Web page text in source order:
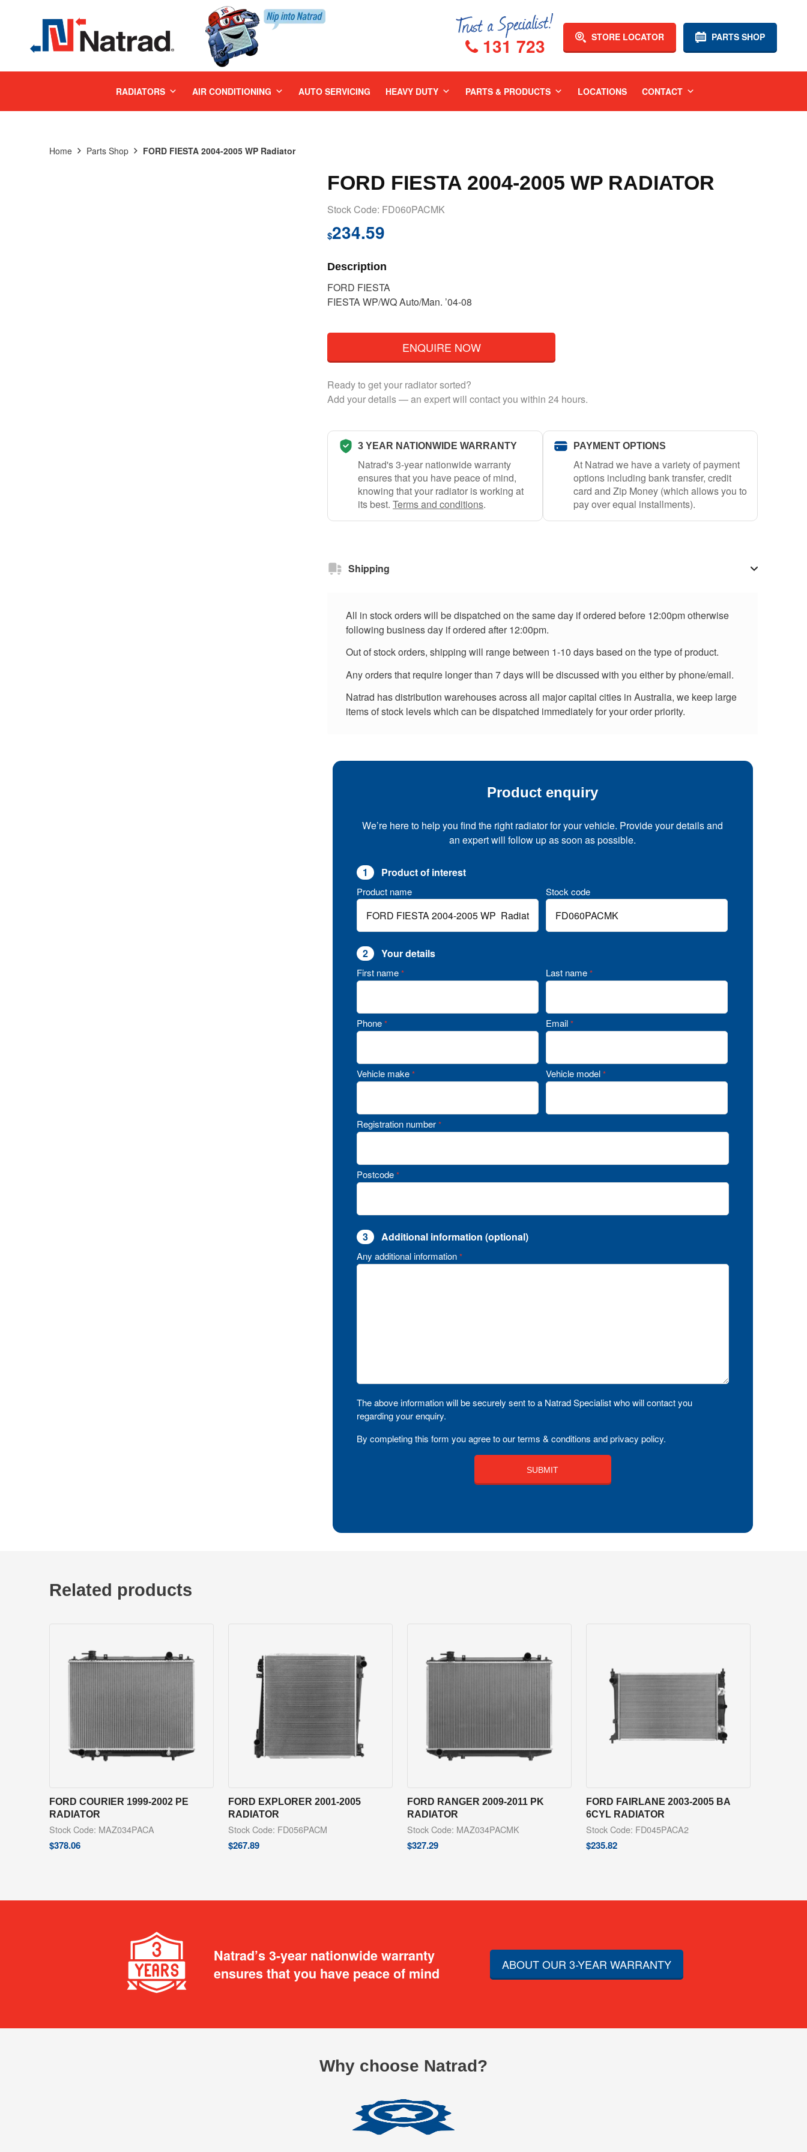
PARTS SHOP
STORE LOCATOR
131 723
RADIATORS AIR CONDITIONING AUTO SERVICING HEAVY DUTY PARTS & PRODUCTS LOCATIONS CONTACT
Home Parts Shop FORD FIESTA 2004-2005 WP Radiator
FORD FIESTA 2004-2005 WP RADIATOR
Stock Code: FD060PACMK
$234.59
Description
FORD FIESTA
FIESTA WP/WQ Auto/Man. ’04-08
ENQUIRE NOW
Ready to get your radiator sorted?
Add your details — an expert will contact you within 24 hours.
3 YEAR NATIONWIDE WARRANTY
Natrad's 3-year nationwide warranty
ensures that you have peace of mind,
knowing that your radiator is working at
its best. Terms and conditions.
PAYMENT OPTIONS
At Natrad we have a variety of payment
options including bank transfer, credit
card and Zip Money (which allows you to
pay over equal installments).
Shipping
All in stock orders will be dispatched on the same day if ordered before 12:00pm otherwise
following business day if ordered after 12:00pm.
Out of stock orders, shipping will range between 1-10 days based on the type of product.
Any orders that require longer than 7 days will be discussed with you either by phone/email.
Natrad has distribution warehouses across all major capital cities in Australia, we keep large
items of stock levels which can be dispatched immediately for your order priority.
Product enquiry
We’re here to help you find the right radiator for your vehicle. Provide your details and
an expert will follow up as soon as possible.
1 Product of interest
Product name Stock code
2 Your details
First name * Last name *
Phone * Email *
Vehicle make * Vehicle model *
Registration number *
Postcode *
3 Additional information (optional)
Any additional information *
The above information will be securely sent to a Natrad Specialist who will contact you
regarding your enquiry.
By completing this form you agree to our terms & conditions and privacy policy.
Related products
FORD COURIER 1999-2002 PE
RADIATOR
Stock Code: MAZ034PACA
$378.06
FORD EXPLORER 2001-2005
RADIATOR
Stock Code: FD056PACM
$267.89
FORD RANGER 2009-2011 PK
RADIATOR
Stock Code: MAZ034PACMK
$327.29
FORD FAIRLANE 2003-2005 BA
6CYL RADIATOR
Stock Code: FD045PACA2
$235.82
Natrad’s 3-year nationwide warranty
ensures that you have peace of mind
ABOUT OUR 3-YEAR WARRANTY
Why choose Natrad?